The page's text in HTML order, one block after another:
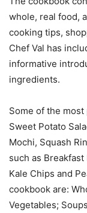
whole, real food,
cooking tips,
Chef Val has
informative
ingredients.
Some of the
Sweet Potato
Mochi, Squash
such as
Kale Chips and
cookbook are:
Vegetables;